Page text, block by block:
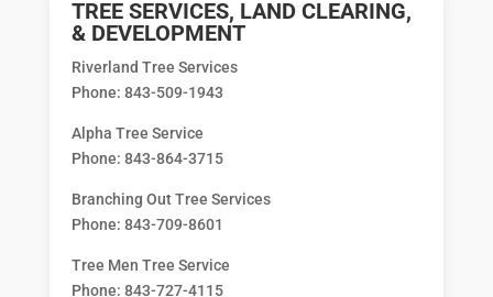
TREE SERVICES, LAND CLEARING,
& DEVELOPMENT
Riverland Tree Services
Phone: 843-509-1943
Alpha Tree Service
Phone: 843-864-3715
Branching Out Tree Services
Phone: 843-709-8601
Tree Men Tree Service
Phone: 843-727-4115